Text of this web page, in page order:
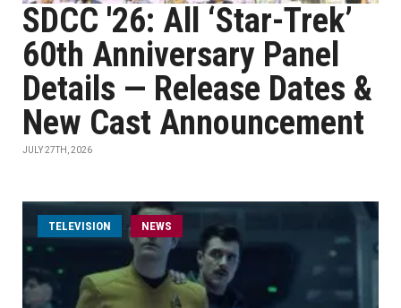
SDCC '26: All ‘Star-Trek’
60th Anniversary Panel
Details — Release Dates &
New Cast Announcement
JULY 27TH, 2026
TELEVISION NEWS